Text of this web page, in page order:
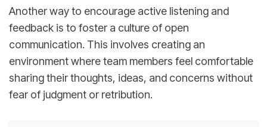
Another way to encourage active listening and
feedback is to foster a culture of open
communication. This involves creating an
environment where team members feel comfortable
sharing their thoughts, ideas, and concerns without
fear of judgment or retribution.